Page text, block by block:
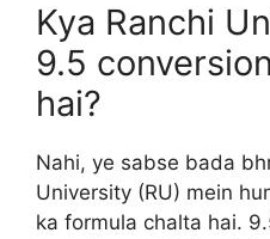
Kya Ranchi
9.5
hai?
Nahi, ye sabse bada
University (RU) mein
ka formula chalta hai.